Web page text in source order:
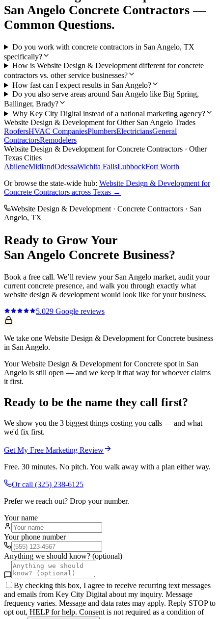
San Angelo Concrete Contractors —
Common Questions.
Do you work with concrete contractors in San Angelo, TX
specifically?
How is Website Design & Development different for concrete
contractors vs. other service businesses?
How fast can I expect results in San Angelo?
Do you also serve areas around San Angelo like Big Spring,
Ballinger, Brady?
Why Key City Digital instead of a national marketing agency?
Website Design & Development for Other San Angelo Trades
RoofersHVAC CompaniesPlumbersElectriciansGeneral
ContractorsRemodelers
Website Design & Development forConcrete Contractors · Other
Texas Cities
AbileneMidlandOdessaWichita FallsLubbockFort Worth
Or browse the state-wide hub: Website Design & Development for
Concrete Contractors across Texas →
Website Design & Development · Concrete Contractors · San
Angelo, TX
Ready to Grow Your
San Angelo Concrete Business?
Book a free call. We’ll review your San Angelo market, audit your
current concrete presence, and walk you through exactly what
website design & development would look like for your business.
5.029 Google reviews
We take one Website Design & Development for Concrete business
in San Angelo.
Your Website Design & Development for Concrete spot in San
Angelo is still open — and we keep it that way for whoever claims
it first.
Ready to be the name they call first?
We show you the 3 biggest things costing you calls — and what
we'd fix first.
Get My Free Marketing Review
Free. 30 minutes. No pitch. You walk away with a plan either way.
Or call (325) 238-6125
Prefer we reach out? Drop your number.
Your name
Your phone number
Anything we should know? (optional)
By checking this box, I agree to receive recurring text messages
and emails from Key City Digital about my inquiry. Message
frequency varies. Message and data rates may apply. Reply STOP to
opt out, HELP for help. Consent is not required as a condition of